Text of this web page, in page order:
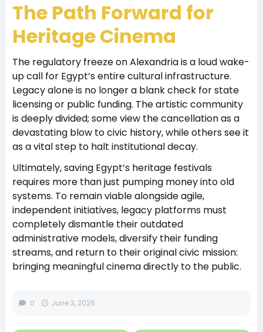
The Path Forward for
Heritage Cinema
The regulatory freeze on Alexandria is a loud wake-
up call for Egypt’s entire cultural infrastructure.
Legacy alone is no longer a blank check for state
licensing or public funding. The artistic community
is deeply divided; some view the cancellation as a
devastating blow to civic history, while others see it
as a vital step to halt institutional decay.
Ultimately, saving Egypt’s heritage festivals
requires more than just pumping money into old
systems. To remain viable alongside agile,
independent initiatives, legacy platforms must
completely dismantle their outdated
administrative models, diversify their funding
streams, and return to their original civic mission:
bringing meaningful cinema directly to the public.
0 June 3, 2026